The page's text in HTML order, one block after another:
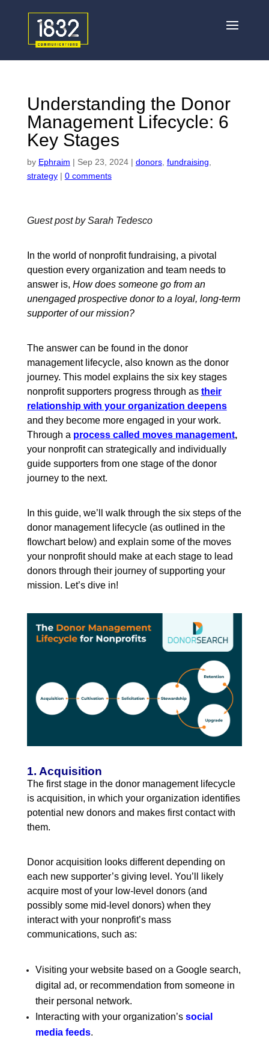
Understanding the Donor
Management Lifecycle: 6
Key Stages
by Ephraim | Sep 23, 2024| donors, fundraising
strategy| 0 comments
Guest post by Sarah Tedesco
In the world of nonprofit fundraising, a pivotal
question every organization and team needs to
answer is, How does someone go from an
unengaged prospective donor to a loyal, long-term
supporter of our mission?
The answer can be found in the donor
management lifecycle, also known as the donor
journey. This model explains the six key stages
nonprofit supporters progress through as their
relationship with your organization deepens
and they become more engaged in your work.
Through a process called moves management,
your nonprofit can strategically and individually
guide supporters from one stage of the donor
journey to the next.
In this guide, we’ll walk through the six steps of the
donor management lifecycle (as outlined in the
flowchart below) and explain some of the moves
your nonprofit should make at each stage to lead
donors through their journey of supporting your
mission. Let’s dive in!
1. Acquisition
The first stage in the donor management lifecycle
is acquisition, in which your organization identifies
potential new donors and makes first contact with
them.
Donor acquisition looks different depending on
each new supporter’s giving level. You’ll likely
acquire most of your low-level donors (and
possibly some mid-level donors) when they
interact with your nonprofit’s mass
communications, such as:
Visiting your website based on a Google search,
digital ad, or recommendation from someone in
their personal network.
Interacting with your organization’s social
media feeds.